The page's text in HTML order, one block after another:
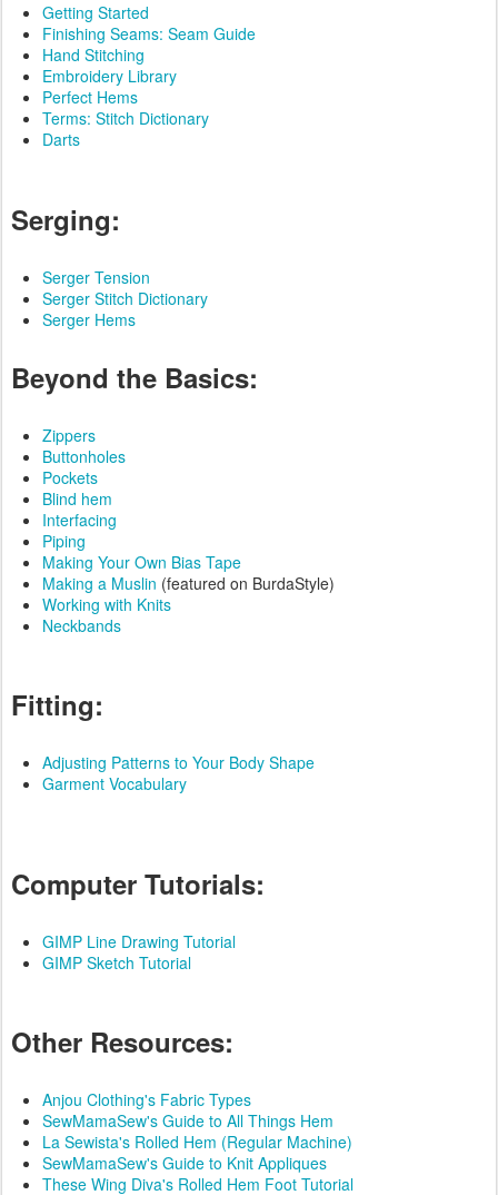
Getting Started
Finishing Seams: Seam Guide
Hand Stitching
Embroidery Library
Perfect Hems
Terms: Stitch Dictionary
Darts
Serging:
Serger Tension
Serger Stitch Dictionary
Serger Hems
Beyond the Basics:
Zippers
Buttonholes
Pockets
Blind hem
Interfacing
Piping
Making Your Own Bias Tape
Making a Muslin (featured on BurdaStyle)
Working with Knits
Neckbands
Fitting:
Adjusting Patterns to Your Body Shape
Garment Vocabulary
Computer Tutorials:
GIMP Line Drawing Tutorial
GIMP Sketch Tutorial
Other Resources:
Anjou Clothing's Fabric Types
SewMamaSew's Guide to All Things Hem
La Sewista's Rolled Hem (Regular Machine)
SewMamaSew's Guide to Knit Appliques
These Wing Diva's Rolled Hem Foot Tutorial